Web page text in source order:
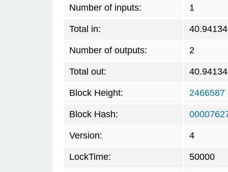
Number of inputs: 1
Total in:
Number of outputs: 2
Total out:
Block Height: 2466587
Block Hash:
Version: 4
LockTime: 50000